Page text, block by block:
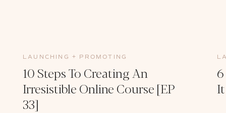
LAUNCHING + PROMOTING
10 Steps To Creating An
Irresistible Online Course [EP
33]